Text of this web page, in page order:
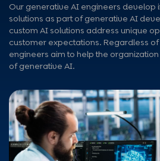
Our generative AI engineers develop
solutions as part of generative AI
custom AI solutions address unique
customer expectations. Regardless
engineers aim to help the
of generative AI.